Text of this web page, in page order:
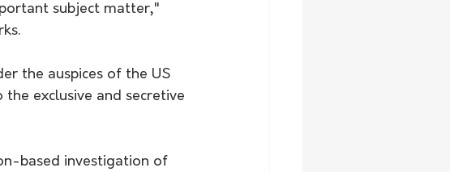
subject matter,"
the auspices of the US
exclusive and secretive
based investigation of